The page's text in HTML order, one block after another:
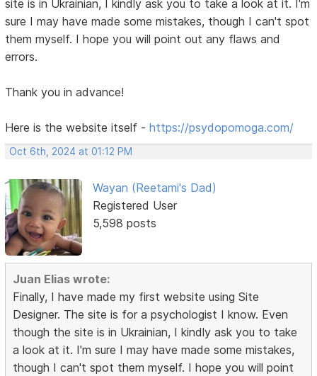
site is in Ukrainian, I kindly ask you to take a look at it. I'm
sure I may have made some mistakes, though I can't spot
them myself. I hope you will point out any flaws and
errors.
Thank you in advance!
Here is the website itself -https://psydopomoga.com/
Oct 6th, 2024 at 01:12 PM
Wayan (Reetami's Dad)
Registered User
5,598 posts
Juan Elias wrote:
Finally, I have made my first website using Site
Designer. The site is for a psychologist I know. Even
though the site is in Ukrainian, I kindly ask you to take
a look at it. I'm sure I may have made some mistakes,
though I can't spot them myself. I hope you will point